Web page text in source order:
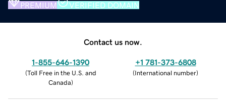
PREMIUM VERIFIED DOMAIN
Contact us now.
1-855-646-1390
(Toll Free in the U.S. and
Canada)
+1 781-373-6808
(International number)